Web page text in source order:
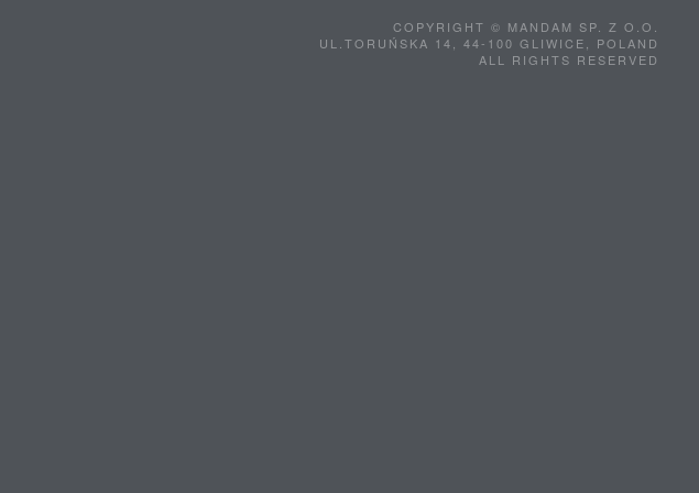
COPYRIGHT © MANDAM SP. Z O.O.
UL.TORUŃSKA 14, 44-100 GLIWICE, POLAND
ALL RIGHTS RESERVED